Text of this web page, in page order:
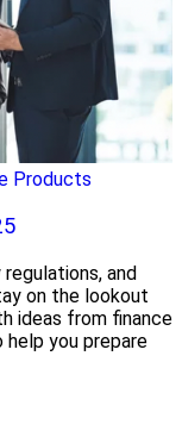
Products
and
on the lookout
ideas from finance
you prepare